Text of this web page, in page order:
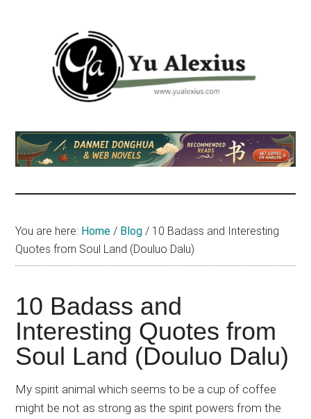
Yu
Alexius
am
Yu
about
Chinese
(donghua),
Japanese
animations;
sharing
reviews,
updates,
You are here: Home / Blog / 10 Badass and Interesting
Quotes from Soul Land (Douluo Dalu)
10 Badass and
Interesting Quotes from
Soul Land (Douluo Dalu)
My spirit animal which seems to be a cup of coffee
might be not as strong as the spirit powers from the